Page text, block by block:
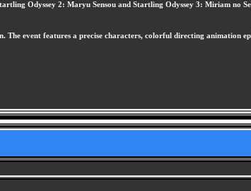
Odyssey 2: Maryu Sensou and Startling Odyssey 3: Miriam no
event features a precise characters, colorful directing animation